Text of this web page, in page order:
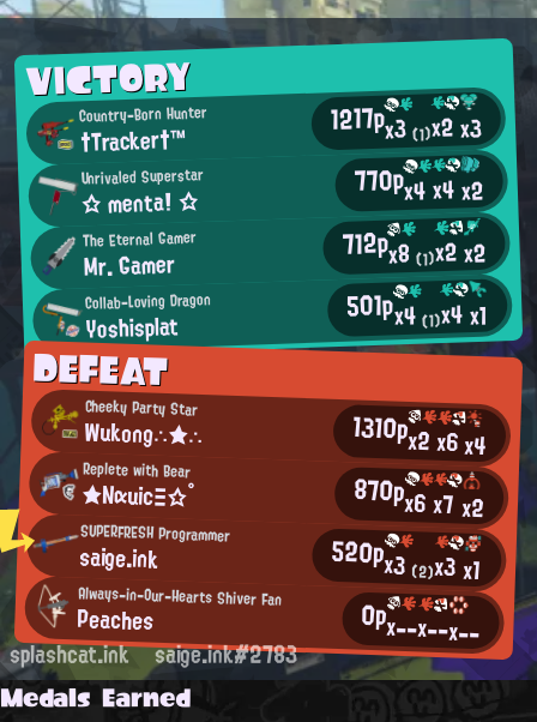
VICTORY
Country-Born Hunter
†Tracker†™ 1217px3(1)x2x3
Unrivaled Superstar
☆ menta! ☆ 770px4x4x2
The Eternal Gamer
Mr. Gamer 712px8(1)x2x2
Collab-Loving Dragon
Yoshisplat 501px4(1)x4x1
DEFEAT
Cheeky Party Star
Wukong∴★∴ 1310px2x6x4
Replete with Bear
★ΝαuicΞ☆° 870px6x7x2
SUPERFRESH Programmer
saige.ink 520px3 (2)x3x1
Always-in-Our-Hearts Shiver Fan
Peaches 0px--x--x--
splashcat.ink saige.ink#2783
Medals Earned